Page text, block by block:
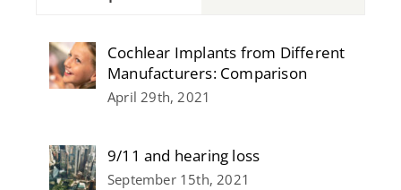
Cochlear Implants from Different
Manufacturers: Comparison
April 29th, 2021
9/11 and hearing loss
September 15th, 2021